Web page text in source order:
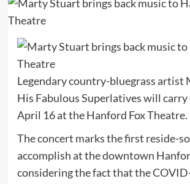
Legendary country-bluegrass artist
His Fabulous Superlatives will carry
April 16 at the Hanford Fox Theatre.
The concert marks the first reside-
accomplish at the downtown
considering the fact that the